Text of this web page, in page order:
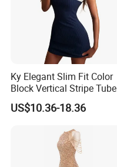
Factory Profile
Ky Elegant Slim Fit Color
Block Vertical Stripe Tube
Strapless Bodycon Dress
US$10.36-18.36